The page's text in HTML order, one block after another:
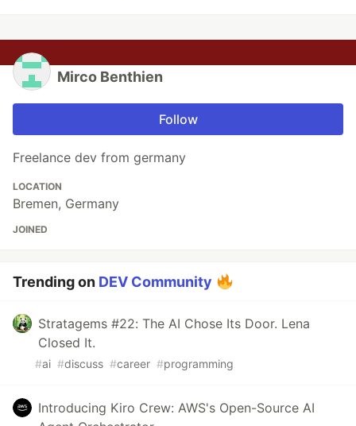
Mirco Benthien
Follow
Freelance dev from germany
LOCATION
Bremen, Germany
JOINED
Trending on DEV Community
Stratagems #22: The AI Chose Its Door. Lena
Closed It.
#ai #discuss #career #programming
Introducing Kiro Crew: AWS's Open-Source AI